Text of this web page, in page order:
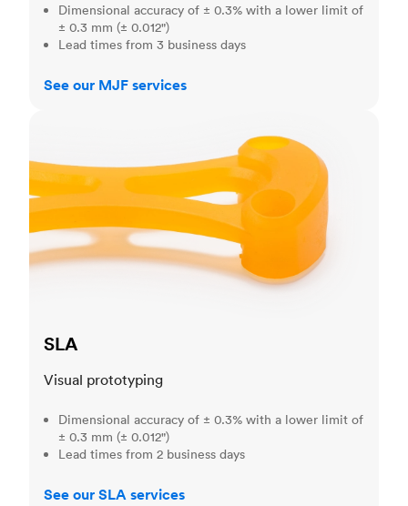
Dimensional accuracy of ± 0.3% with a lower limit of
± 0.3 mm (± 0.012")
Lead times from 3 business days
See our MJF services
SLA
Visual prototyping
Dimensional accuracy of ± 0.3% with a lower limit of
± 0.3 mm (± 0.012")
Lead times from 2 business days
See our SLA services